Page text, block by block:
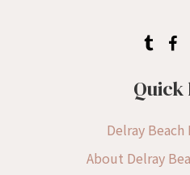
Quick
Delray
About Delray